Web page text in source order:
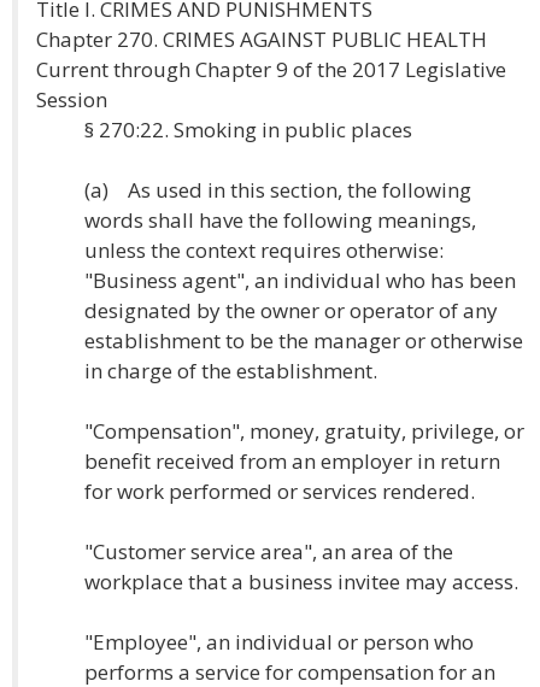
Title I. CRIMES AND PUNISHMENTS
Chapter 270. CRIMES AGAINST PUBLIC HEALTH
Current through Chapter 9 of the 2017 Legislative
Session
§ 270:22. Smoking in public places
(a) As used in this section, the following
words shall have the following meanings,
unless the context requires otherwise:
"Business agent", an individual who has been
designated by the owner or operator of any
establishment to be the manager or otherwise
in charge of the establishment.
"Compensation", money, gratuity, privilege, or
benefit received from an employer in return
for work performed or services rendered.
"Customer service area", an area of the
workplace that a business invitee may access.
"Employee", an individual or person who
performs a service for compensation for an